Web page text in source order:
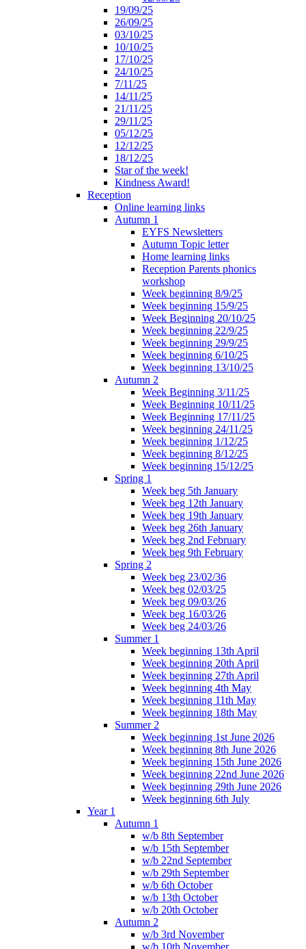
19/09/25
26/09/25
03/10/25
10/10/25
17/10/25
24/10/25
7/11/25
14/11/25
21/11/25
29/11/25
05/12/25
12/12/25
18/12/25
Star of the week!
Kindness Award!
Reception
Online learning links
Autumn 1
EYFS Newsletters
Autumn Topic letter
Home learning links
Reception Parents phonics
workshop
Week beginning 8/9/25
Week beginning 15/9/25
Week Beginning 20/10/25
Week beginning 22/9/25
Week beginning 29/9/25
Week beginning 6/10/25
Week beginning 13/10/25
Autumn 2
Week Beginning 3/11/25
Week Beginning 10/11/25
Week Beginning 17/11/25
Week beginning 24/11/25
Week beginning 1/12/25
Week beginning 8/12/25
Week beginning 15/12/25
Spring 1
Week beg 5th January
Week beg 12th January
Week beg 19th January
Week beg 26th January
Week beg 2nd February
Week beg 9th February
Spring 2
Week beg 23/02/36
Week beg 02/03/25
Week beg 09/03/26
Week beg 16/03/26
Week beg 24/03/26
Summer 1
Week beginning 13th April
Week beginning 20th April
Week beginning 27th April
Week beginning 4th May
Week beginning 11th May
Week beginning 18th May
Summer 2
Week beginning 1st June 2026
Week beginning 8th June 2026
Week beginning 15th June 2026
Week beginning 22nd June 2026
Week beginning 29th June 2026
Week beginning 6th July
Year 1
Autumn 1
w/b 8th September
w/b 15th September
w/b 22nd September
w/b 29th September
w/b 6th October
w/b 13th October
w/b 20th October
Autumn 2
w/b 3rd November
w/b 10th November